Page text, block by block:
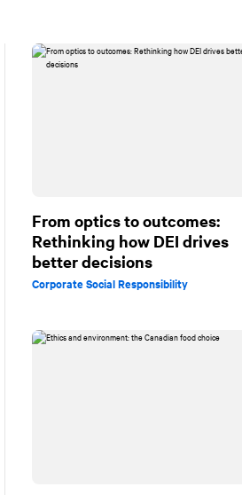
From optics to outcomes:
Rethinking how DEI drives
better decisions
Corporate Social Responsibility